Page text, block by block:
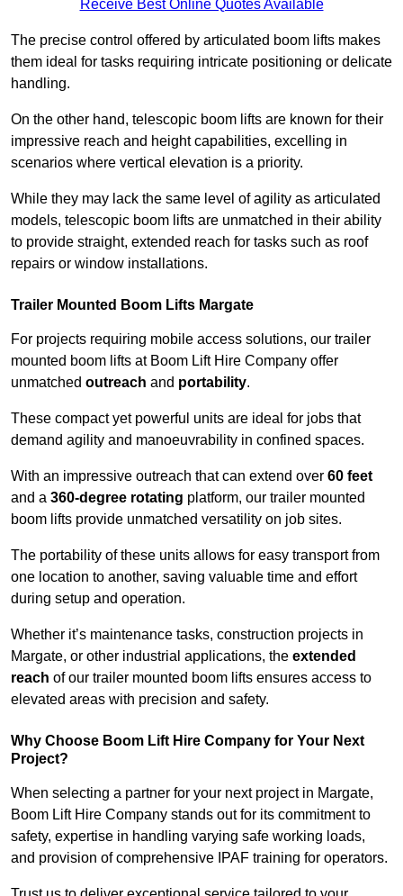
Receive Best Online Quotes Available
The precise control offered by articulated boom lifts makes
them ideal for tasks requiring intricate positioning or delicate
handling.
On the other hand, telescopic boom lifts are known for their
impressive reach and height capabilities, excelling in
scenarios where vertical elevation is a priority.
While they may lack the same level of agility as articulated
models, telescopic boom lifts are unmatched in their ability
to provide straight, extended reach for tasks such as roof
repairs or window installations.
Trailer Mounted Boom Lifts Margate
For projects requiring mobile access solutions, our trailer
mounted boom lifts at Boom Lift Hire Company offer
unmatched outreach and portability.
These compact yet powerful units are ideal for jobs that
demand agility and manoeuvrability in confined spaces.
With an impressive outreach that can extend over 60 feet
and a 360-degree rotating platform, our trailer mounted
boom lifts provide unmatched versatility on job sites.
The portability of these units allows for easy transport from
one location to another, saving valuable time and effort
during setup and operation.
Whether it’s maintenance tasks, construction projects in
Margate, or other industrial applications, the extended
reach of our trailer mounted boom lifts ensures access to
elevated areas with precision and safety.
Why Choose Boom Lift Hire Company for Your Next
Project?
When selecting a partner for your next project in Margate,
Boom Lift Hire Company stands out for its commitment to
safety, expertise in handling varying safe working loads,
and provision of comprehensive IPAF training for operators.